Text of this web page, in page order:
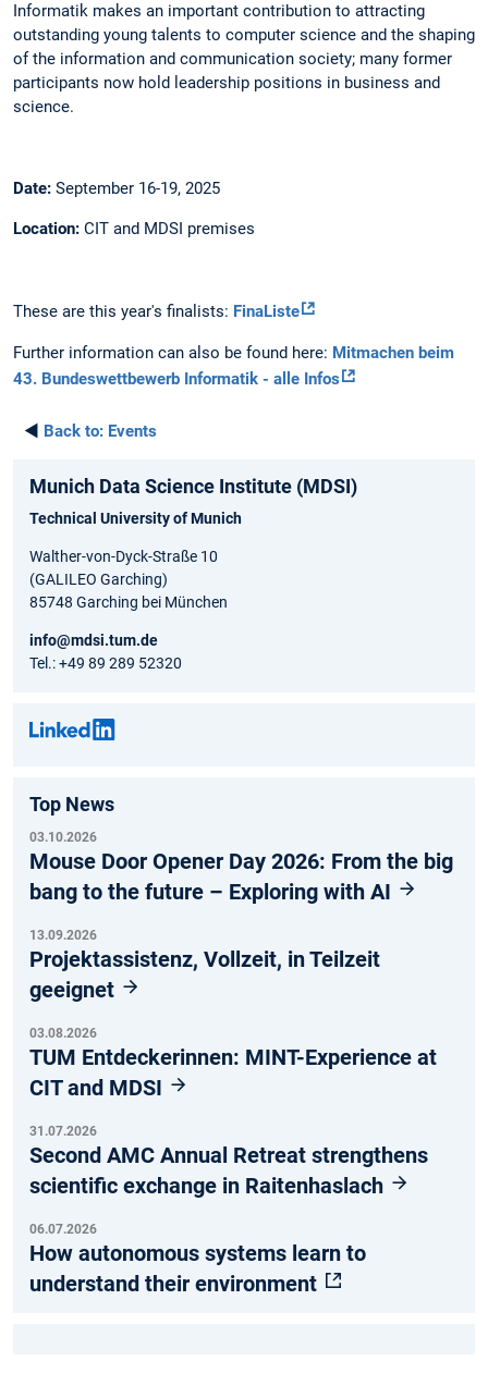
Informatik makes an important contribution to attracting
outstanding young talents to computer science and the shaping
of the information and communication society; many former
participants now hold leadership positions in business and
science.
Date: September 16-19, 2025
Location: CIT and MDSI premises
These are this year's finalists: FinaListe
Further information can also be found here: Mitmachen beim
43. Bundeswettbewerb Informatik - alle Infos
◄ Back to: Events
Munich Data Science Institute (MDSI)
Technical University of Munich
Walther-von-Dyck-Straße 10
(GALILEO Garching)
85748 Garching bei München
info@mdsi.tum.de
Tel.: +49 89 289 52320
Top News
03.10.2026
Mouse Door Opener Day 2026: From the big
bang to the future – Exploring with AI
13.09.2026
Projektassistenz, Vollzeit, in Teilzeit
geeignet
03.08.2026
TUM Entdeckerinnen: MINT-Experience at
CIT and MDSI
31.07.2026
Second AMC Annual Retreat strengthens
scientific exchange in Raitenhaslach
06.07.2026
How autonomous systems learn to
understand their environment